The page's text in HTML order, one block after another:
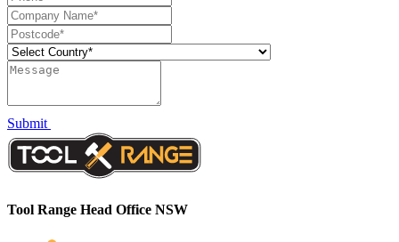
Submit
Tool Range Head Office NSW